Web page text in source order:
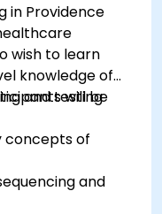
in Providence
wish to learn
knowledge of
and testing
will be
concepts of
and